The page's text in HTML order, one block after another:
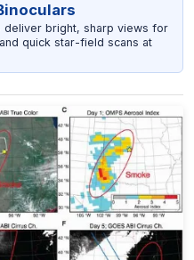
deliver bright, sharp views for
quick star-field scans at